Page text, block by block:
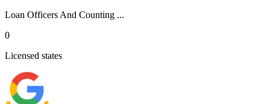
Loan Officers And Counting ...
0
Licensed states